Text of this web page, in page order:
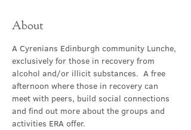
About
A Cyrenians Edinburgh community Lunche,
exclusively for those in recovery from
alcohol and/or illicit substances.  A free
afternoon where those in recovery can
meet with peers, build social connections
and find out more about the groups and
activities ERA offer.